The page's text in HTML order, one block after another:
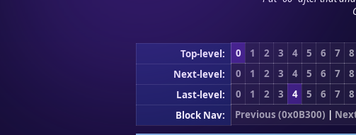
Top-level: 0 1 2 3 4 5 6 7 8
Next-level:
0 1 2 3 4 5 6 7 8
Last-level:
0 1 2 3 4 5 6 7 8
Block Nav:
Previous (0x0B300) |